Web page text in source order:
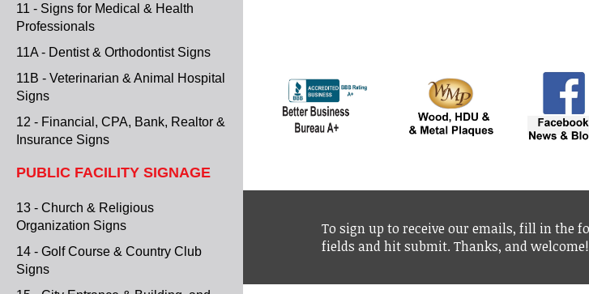
11 - Signs for Medical & Health
Professionals
11A - Dentist & Orthodontist Signs
11B - Veterinarian & Animal Hospital
Signs
12 - Financial, CPA, Bank, Realtor &
Insurance Signs
PUBLIC FACILITY SIGNAGE
13 - Church & Religious
Organization Signs
14 - Golf Course & Country Club
Signs
To sign up to receive our emails, fill in the
fields and hit submit. Thanks, and welcome!